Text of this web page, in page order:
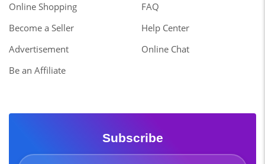
Online Shopping
Become a Seller
Advertisement
Be an Affiliate
FAQ
Help Center
Online Chat
Subscribe